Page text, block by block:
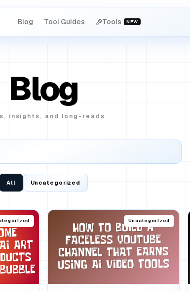
Blog Tool Guides Tools NEW
Blog
insights, and long-reads
All Uncategorized
Uncategorized